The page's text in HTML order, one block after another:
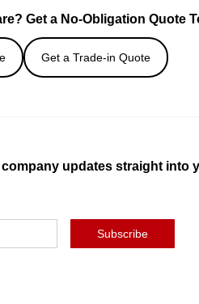
Get a No-Obligation Quote
Get a Trade-in Quote
updates straight into